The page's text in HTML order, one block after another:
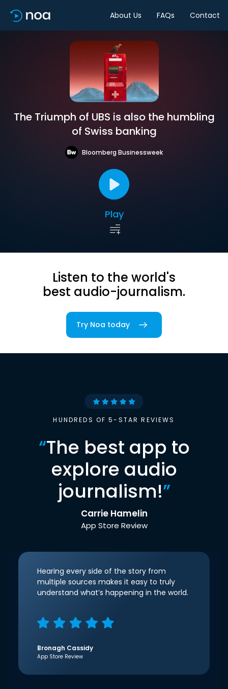
About Us FAQs Contact
The Triumph of UBS is also the humbling
of Swiss banking
Bloomberg Businessweek
Play
Listen to the world's
best audio-journalism.
Try Noa today
HUNDREDS OF 5-STAR REVIEWS
“The best app to
explore audio
journalism!”
Carrie Hamelin
App Store Review
Hearing every side of the story from
multiple sources makes it easy to truly
understand what’s happening in the world.
Bronagh Cassidy
App Store Review